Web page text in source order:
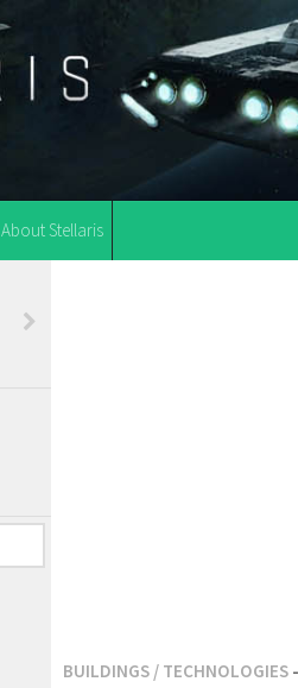
About Stellaris
BUILDINGS / TECHNOLOGIES